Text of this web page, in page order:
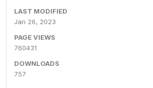
LAST MODIFIED
Jan 26, 2023
PAGE VIEWS
760431
DOWNLOADS
757